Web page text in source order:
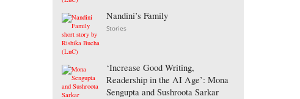
Nandini’s Family
Stories
‘Increase Good Writing,
Readership in the AI Age’: Mona
Sengupta and Sushroota Sarkar